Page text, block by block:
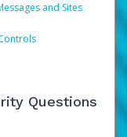
and Sites
Questions